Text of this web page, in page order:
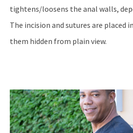
tightens/loosens the anal walls,
The incision and sutures are placed
them hidden from plain view.